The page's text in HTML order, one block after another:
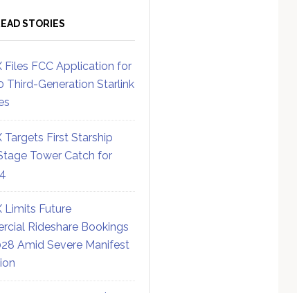
STORIES
Files FCC Application for
Third-Generation Starlink
Targets First Starship
Tower Catch for
Limits Future
Rideshare Bookings
Amid Severe Manifest